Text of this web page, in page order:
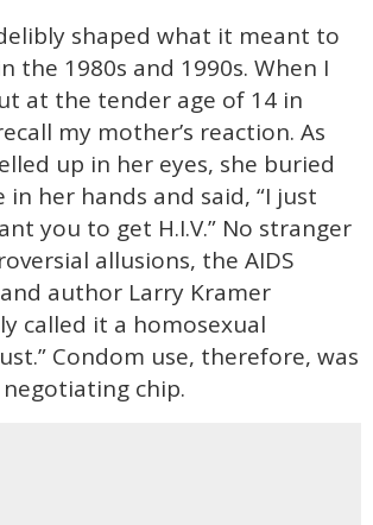
shaped what it meant to
the 1980s and 1990s. When I
at the tender age of 14 in
my mother’s reaction. As
up in her eyes, she buried
in her hands and said, “I just
you to get H.I.V.” No stranger
allusions, the AIDS
author Larry Kramer
called it a homosexual
Condom use, therefore, was
negotiating chip.